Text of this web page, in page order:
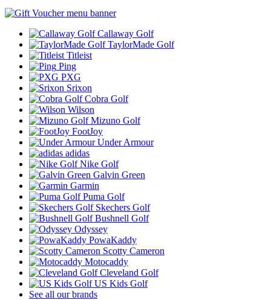
Callaway Golf
TaylorMade Golf
Titleist
Ping
PXG
Srixon
Cobra Golf
Wilson
Mizuno Golf
FootJoy
Under Armour
adidas
Nike Golf
Galvin Green
Garmin
Puma Golf
Skechers Golf
Bushnell Golf
Odyssey
PowaKaddy
Scotty Cameron
Motocaddy
Cleveland Golf
US Kids Golf
See all our brands